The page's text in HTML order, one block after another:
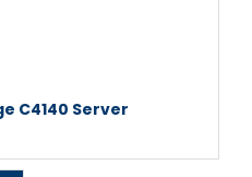
C4140 Server